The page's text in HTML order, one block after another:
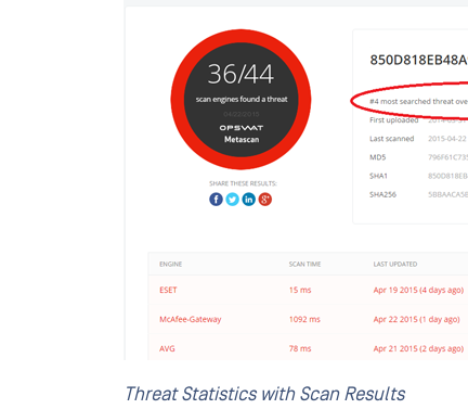
Threat Statistics with Scan Results